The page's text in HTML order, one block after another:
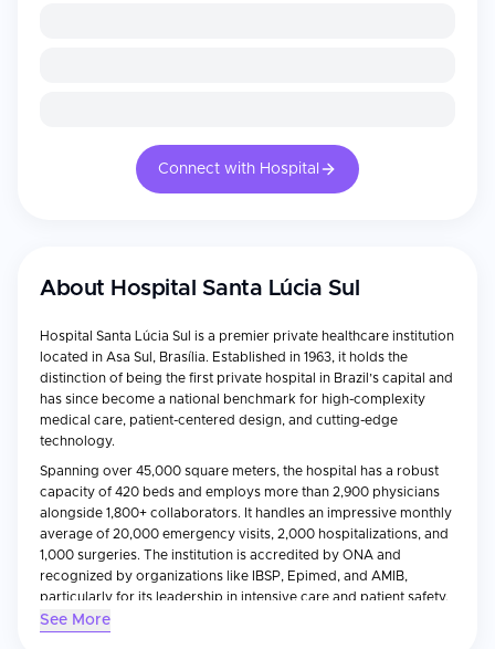
Connect with Hospital
About Hospital Santa Lúcia Sul
Hospital Santa Lúcia Sul is a premier private healthcare institution
located in Asa Sul, Brasília. Established in 1963, it holds the
distinction of being the first private hospital in Brazil’s capital and
has since become a national benchmark for high-complexity
medical care, patient-centered design, and cutting-edge
technology.
Spanning over 45,000 square meters, the hospital has a robust
capacity of 420 beds and employs more than 2,900 physicians
alongside 1,800+ collaborators. It handles an impressive monthly
average of 20,000 emergency visits, 2,000 hospitalizations, and
1,000 surgeries. The institution is accredited by ONA and
recognized by organizations like IBSP, Epimed, and AMIB,
particularly for its leadership in intensive care and patient safety.
Hospital Santa Lúcia Sul offers advanced care across a wide
See More